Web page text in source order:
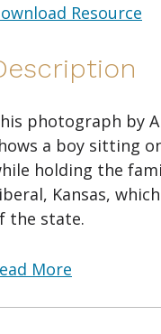
Resource
photograph by
a boy sitting
holding the
Kansas,
the state.
More